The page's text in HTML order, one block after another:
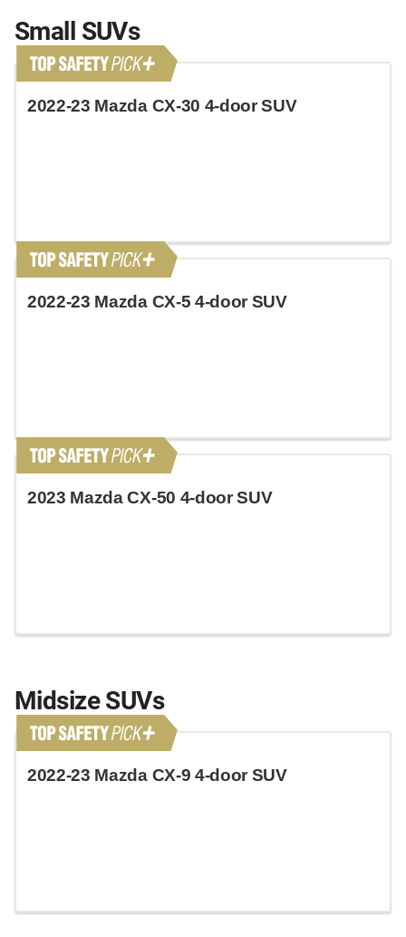
Small SUVs
2022-23 Mazda CX-30 4-door SUV
2022-23 Mazda CX-5 4-door SUV
2023 Mazda CX-50 4-door SUV
Midsize SUVs
2022-23 Mazda CX-9 4-door SUV